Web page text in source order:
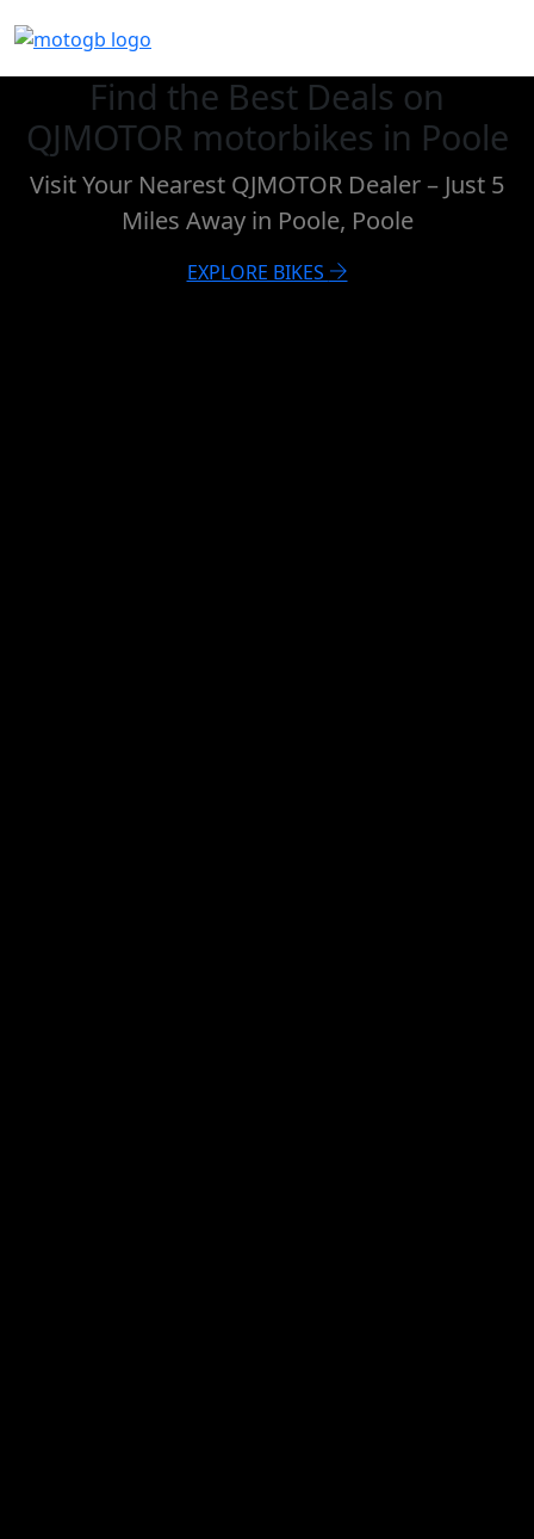
Find the Best Deals on
QJMOTOR motorbikes in Poole
Visit Your Nearest QJMOTOR Dealer – Just 5
Miles Away in Poole, Poole
EXPLORE BIKES